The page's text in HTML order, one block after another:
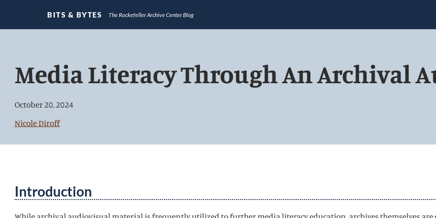
to
main
BITS & BYTES The Rockefeller Archive Center Blog
Media Literacy Through An Archival
October 20, 2024
Nicole Diroff
Introduction